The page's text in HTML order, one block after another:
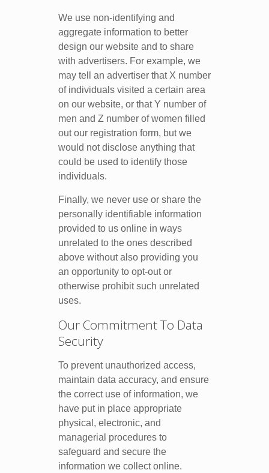
We use non-identifying and
aggregate information to better
design our website and to share
with advertisers. For example, we
may tell an advertiser that X number
of individuals visited a certain area
on our website, or that Y number of
men and Z number of women filled
out our registration form, but we
would not disclose anything that
could be used to identify those
individuals.
Finally, we never use or share the
personally identifiable information
provided to us online in ways
unrelated to the ones described
above without also providing you
an opportunity to opt-out or
otherwise prohibit such unrelated
uses.
Our Commitment To Data
Security
To prevent unauthorized access,
maintain data accuracy, and ensure
the correct use of information, we
have put in place appropriate
physical, electronic, and
managerial procedures to
safeguard and secure the
information we collect online.